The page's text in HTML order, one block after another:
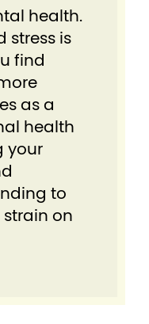
health.
stress is
find
as a
health
your
to
strain on